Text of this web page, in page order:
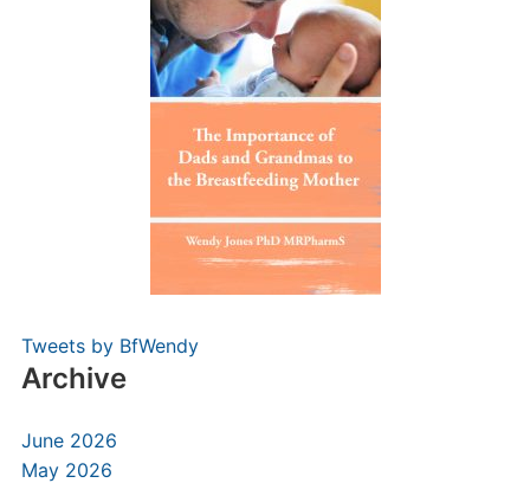
Tweets by BfWendy
Archive
June 2026
May 2026